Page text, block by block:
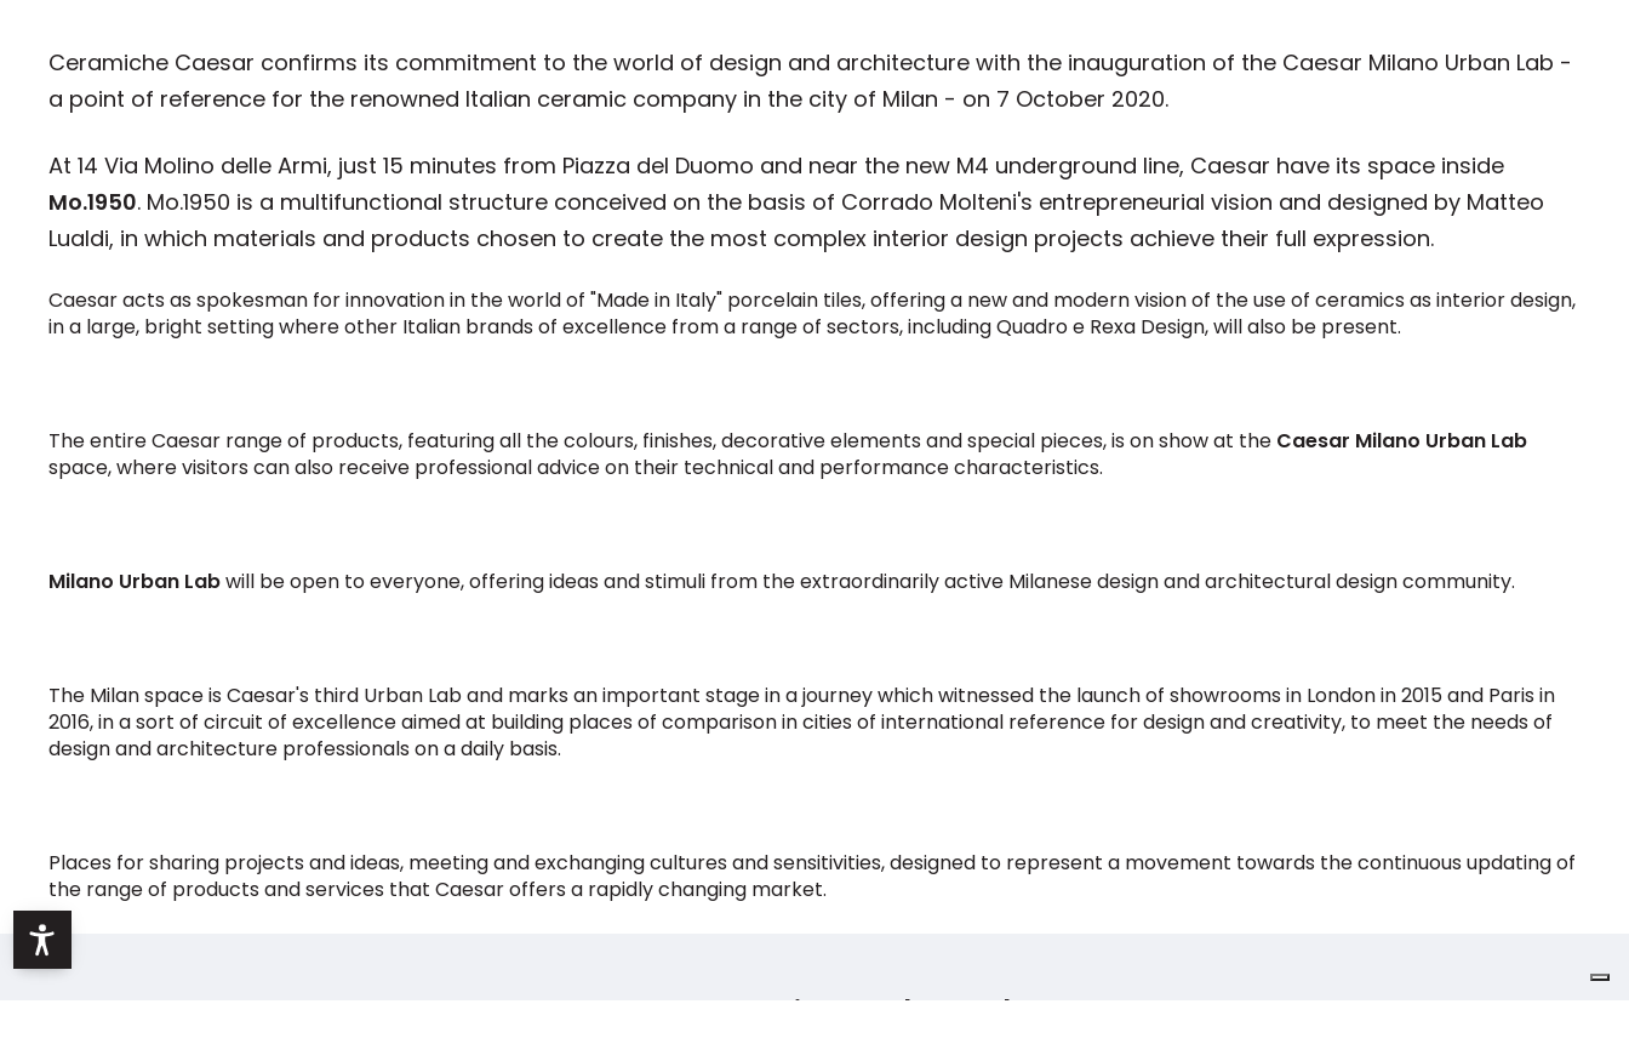
Ceramiche Caesar confirms its commitment to the world of design and architecture with the inauguration of the Caesar Milano Urban Lab -
a point of reference for the renowned Italian ceramic company in the city of Milan - on 7 October 2020.
At 14 Via Molino delle Armi, just 15 minutes from Piazza del Duomo and near the new M4 underground line, Caesar have its space inside
Mo.1950. Mo.1950 is a multifunctional structure conceived on the basis of Corrado Molteni's entrepreneurial vision and designed by Matteo
Lualdi, in which materials and products chosen to create the most complex interior design projects achieve their full expression.
Caesar acts as spokesman for innovation in the world of "Made in Italy" porcelain tiles, offering a new and modern vision of the use of ceramics as interior design,
in a large, bright setting where other Italian brands of excellence from a range of sectors, including Quadro e Rexa Design, will also be present.
The entire Caesar range of products, featuring all the colours, finishes, decorative elements and special pieces, is on show at the Caesar Milano Urban Lab
space, where visitors can also receive professional advice on their technical and performance characteristics.
Milano Urban Labwill be open to everyone, offering ideas and stimuli from the extraordinarily active Milanese design and architectural design community.
The Milan space is Caesar's third Urban Lab and marks an important stage in a journey which witnessed the launch of showrooms in London in 2015 and Paris in
2016, in a sort of circuit of excellence aimed at building places of comparison in cities of international reference for design and creativity, to meet the needs of
design and architecture professionals on a daily basis.
Places for sharing projects and ideas, meeting and exchanging cultures and sensitivities, designed to represent a movement towards the continuous updating of
the range of products and services that Caesar offers a rapidly changing market.
Milano Urban Lab